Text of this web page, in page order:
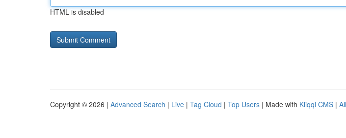
HTML is disabled
Copyright © 2026 | Advanced Search | Live | Tag Cloud | Top Users | Made with Kliqqi CMS |